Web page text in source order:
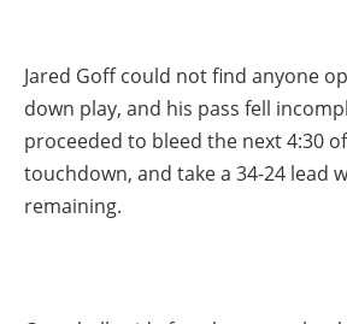
Jared Goff could not find anyone
down play, and his pass fell
proceeded to bleed the next 4:30
touchdown, and take a 34-24 lead
remaining.